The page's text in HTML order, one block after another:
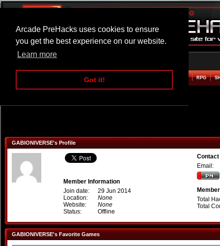
Arcade PreHacks uses cookies to ensure
you get the best experience on our website.
Learn more
Got it!
ARCADE BEAT EM UP RPG
GABIONIVERSE's Profile
Member Information
Join date:
29 Jun 2014
Location:
None
Website:
None
Status:
Offline
Contact
Email:
Total
Total
GABIONIVERSE's Favorite Games